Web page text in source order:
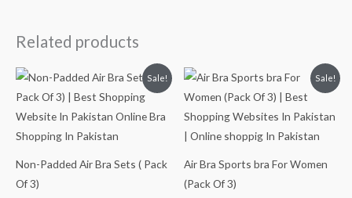
Related products
Sale!
Non-Padded Air Bra Sets ( Pack
Of 3)
Original
price
was:
₨1,499.
Current
price
is:
₨1,199.
Sale!
Air Bra Sports bra For Women
(Pack Of 3)
Original
price
was:
₨1,499.
Current
price
is:
₨1,199.